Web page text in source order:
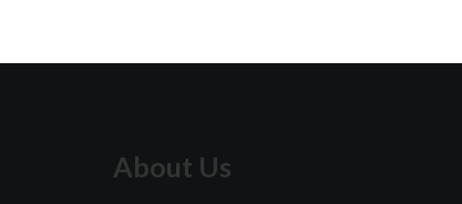
About Us